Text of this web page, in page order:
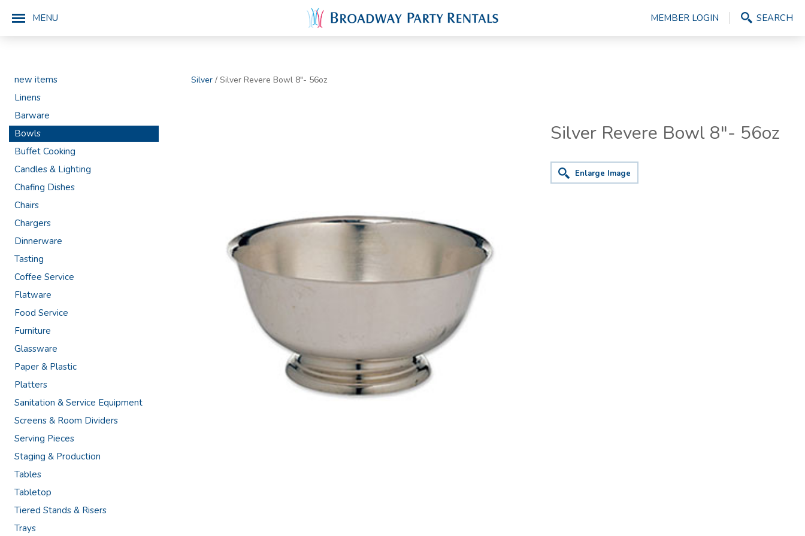
MENU MEMBER LOGIN SEARCH
new items
Linens
Barware
Bowls
Buffet Cooking
Candles & Lighting
Chafing Dishes
Chairs
Chargers
Dinnerware
Tasting
Coffee Service
Flatware
Food Service
Furniture
Glassware
Paper & Plastic
Platters
Sanitation & Service Equipment
Screens & Room Dividers
Serving Pieces
Staging & Production
Tables
Tabletop
Tiered Stands & Risers
Trays
Silver / Silver Revere Bowl 8"- 56oz
Silver Revere Bowl 8"- 56oz
Enlarge Image